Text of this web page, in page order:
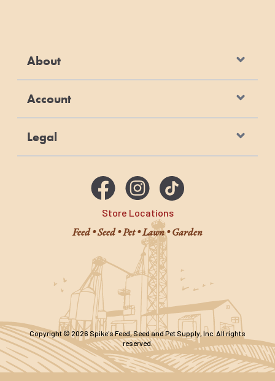
Store Locations
Feed • Seed • Pet • Lawn • Garden
About
Account
Legal
Copyright © 2026 Spike's Feed, Seed and Pet Supply, Inc. All rights
reserved.